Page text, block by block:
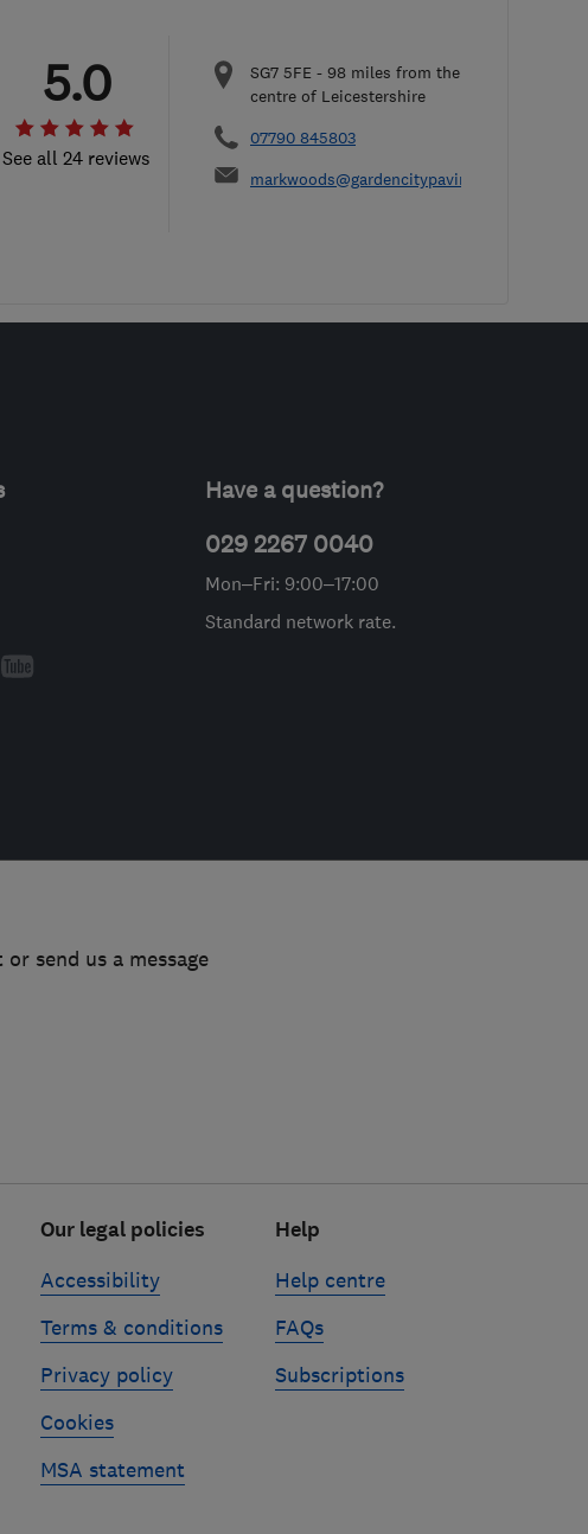
See all 24 reviews
5.0 SG7 5FE - 98 miles from the
centre of Leicestershire
07790 845803
markwoods@gardencitypaving.co.uk
Have a question?
029 2267 0040
Mon–Fri: 9:00–17:00
Standard network rate.
send us a message
Our legal policies
Accessibility
Terms & conditions
Privacy policy
Cookies
MSA statement
Help
Help centre
FAQs
Subscriptions